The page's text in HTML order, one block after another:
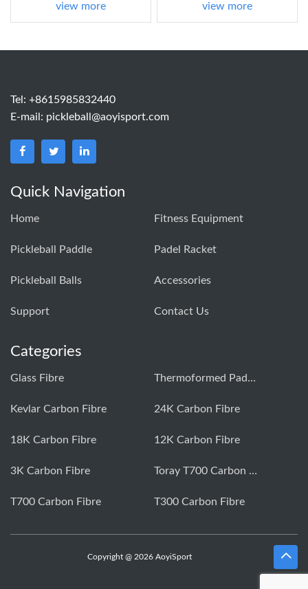
view more
view more
Tel: +8615985832440
E-mail: pickleball@aoyisport.com
Quick Navigation
Home Fitness Equipment
Pickleball Paddle Padel Racket
Pickleball Balls Accessories
Support Contact Us
Categories
Glass Fibre Thermoformed Paddle
Kevlar Carbon Fibre 24K Carbon Fibre
18K Carbon Fibre 12K Carbon Fibre
3K Carbon Fibre Toray T700 Carbon Fibre
T700 Carbon Fibre T300 Carbon Fibre
Copyright @ 2026 AoyiSport